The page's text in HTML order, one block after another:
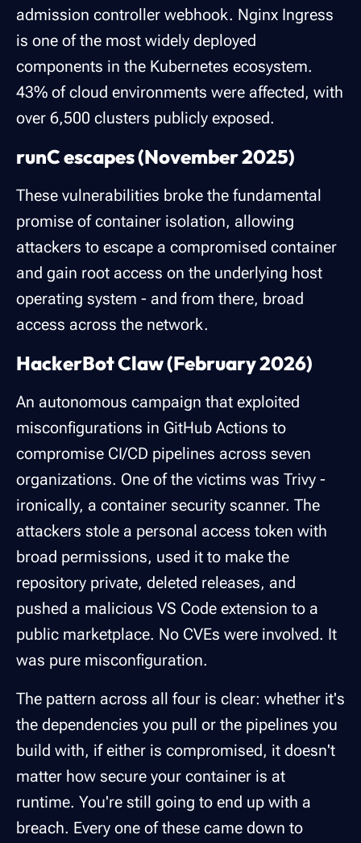
admission controller webhook. Nginx Ingress
is one of the most widely deployed
components in the Kubernetes ecosystem.
43% of cloud environments were affected, with
over 6,500 clusters publicly exposed.
runC escapes (November 2025)
These vulnerabilities broke the fundamental
promise of container isolation, allowing
attackers to escape a compromised container
and gain root access on the underlying host
operating system - and from there, broad
access across the network.
HackerBot Claw (February 2026)
An autonomous campaign that exploited
misconfigurations in GitHub Actions to
compromise CI/CD pipelines across seven
organizations. One of the victims was Trivy -
ironically, a container security scanner. The
attackers stole a personal access token with
broad permissions, used it to make the
repository private, deleted releases, and
pushed a malicious VS Code extension to a
public marketplace. No CVEs were involved. It
was pure misconfiguration.
The pattern across all four is clear: whether it's
the dependencies you pull or the pipelines you
build with, if either is compromised, it doesn't
matter how secure your container is at
runtime. You're still going to end up with a
breach. Every one of these came down to